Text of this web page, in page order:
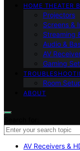
HOME THEATER
Projectors
Screens &
Streaming
Audio &
AV
Gaming
Room
ABOUT
AV Receivers &